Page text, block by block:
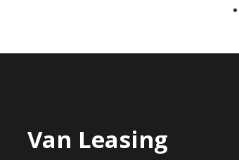
Van Leasing